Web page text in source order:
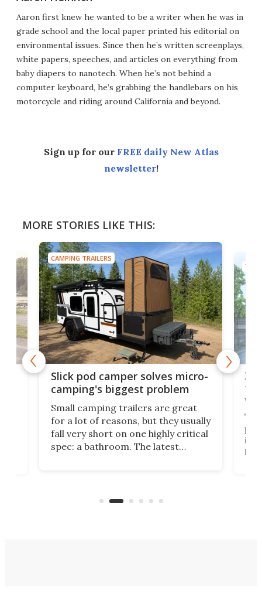
Aaron first knew he wanted to be a writer when he was in
grade school and the local paper printed his editorial on
environmental issues. Since then he’s written screenplays,
white papers, speeches, and articles on everything from
baby diapers to nanotech. When he’s not behind a
computer keyboard, he’s grabbing the handlebars on his
motorcycle and riding around California and beyond.
Sign up for our FREE daily New Atlas
newsletter!
MORE STORIES LIKE THIS:
CAMPING TRAILERS
Slick pod camper solves micro-
camping's biggest problem
Small camping trailers are great
for a lot of reasons, but they usually
fall very short on one highly critical
spec: a bathroom. The latest
camper for it.
TINY
XL
its
like